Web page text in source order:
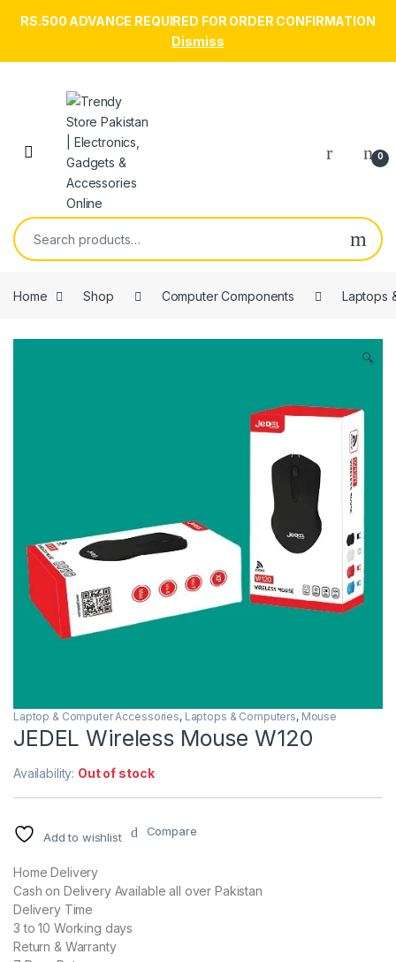
RS.500 ADVANCE REQUIRED FOR ORDER CONFIRMATION
Dismiss
Skip to navigation
Skip to content
Open 0
Search for:
Home Shop Computer Components Laptops
🔍
Laptop & Computer Accessories, Laptops & Computers, Mouse
JEDEL Wireless Mouse W120
Availability: Out of stock
Add to wishlist Compare
Home Delivery
Cash on Delivery Available all over Pakistan
Delivery Time
3 to 10 Working days
Return & Warranty